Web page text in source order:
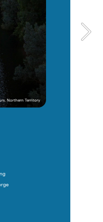
New South Wales
Northern Territory